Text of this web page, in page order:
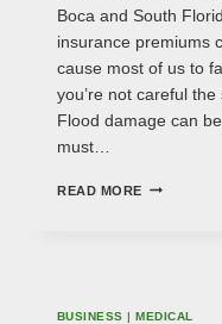
Boca and South
insurance premiums
cause most of us to
you’re not careful
Flood damage can
must…
READ MORE CHECK
BUSINESS |MEDICAL